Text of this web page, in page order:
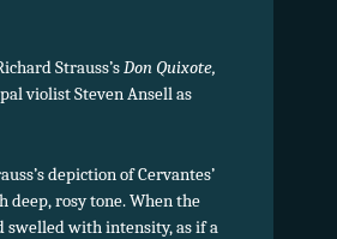
Strauss’sDon Quixote,
violist Steven Ansell as
depiction of Cervantes’
deep, rosy tone. When the
swelled with intensity, as if a